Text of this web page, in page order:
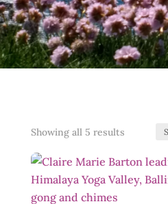
Showing all 5 resultsSorted
latest